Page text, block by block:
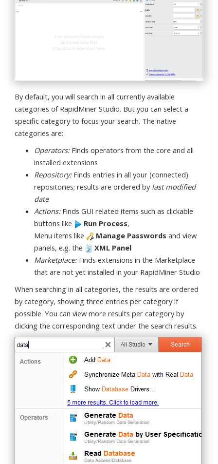
By default, you will search in all currently available
categories of RapidMiner Studio. But you can select a
specific category to focus your search. The native
categories are:
Operators:Finds operators from the core and all
installed extensions
Repository:Finds entries in all your (connected)
repositories; results are ordered by last modified
date
Actions:Finds GUI related items such as clickable
buttons like
Run Process,
Menu items like
Manage Passwords and view
panels, e.g. the
XML Panel
Marketplace:Finds extensions in the Marketplace
that are not yet installed in your RapidMiner Studio
When searching in all categories, the results are ordered
by category, showing three entries per category if
possible. You can view more results per category by
clicking the corresponding text under the search results.